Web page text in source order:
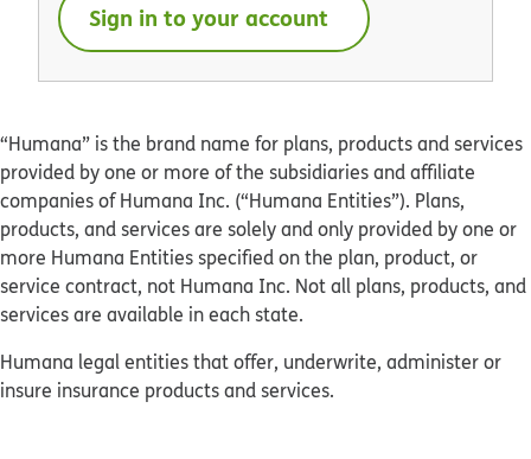
Sign in to your account
“Humana” is the brand name for plans, products and services
provided by one or more of the subsidiaries and affiliate
companies of Humana Inc. (“Humana Entities”). Plans,
products, and services are solely and only provided by one or
more Humana Entities specified on the plan, product, or
service contract, not Humana Inc. Not all plans, products, and
services are available in each state.
Humana legal entities that offer, underwrite, administer or
insure insurance products and services.